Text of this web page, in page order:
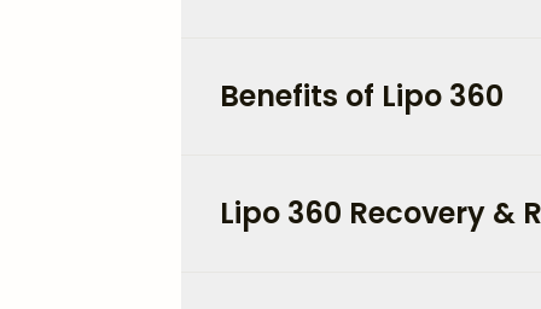
Benefits of Lipo 360
Lipo 360 Recovery &